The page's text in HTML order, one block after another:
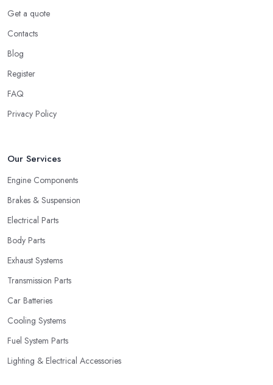
Get a quote
Contacts
Blog
Register
FAQ
Privacy Policy
Our Services
Engine Components
Brakes & Suspension
Electrical Parts
Body Parts
Exhaust Systems
Transmission Parts
Car Batteries
Cooling Systems
Fuel System Parts
Lighting & Electrical Accessories